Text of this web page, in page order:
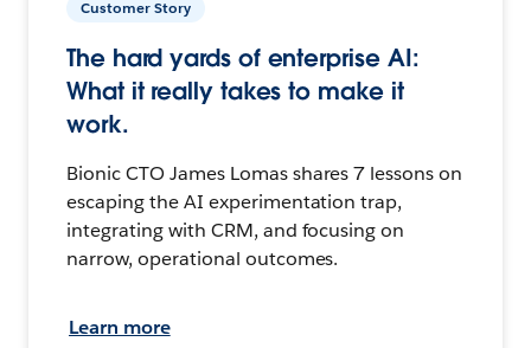
Customer Story
The hard yards of enterprise AI:
What it really takes to make it
work.
Bionic CTO James Lomas shares 7 lessons on
escaping the AI experimentation trap,
integrating with CRM, and focusing on
narrow, operational outcomes.
Learn more